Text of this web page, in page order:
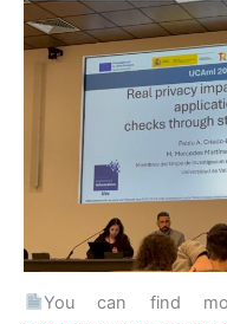
You can find